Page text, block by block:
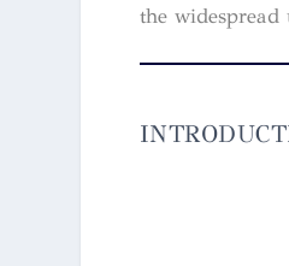
the widespread